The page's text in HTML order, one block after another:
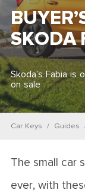
Find My New
SKODA
Skoda’s Fabia
on sale
Car Keys Guides
The small car
ever, with